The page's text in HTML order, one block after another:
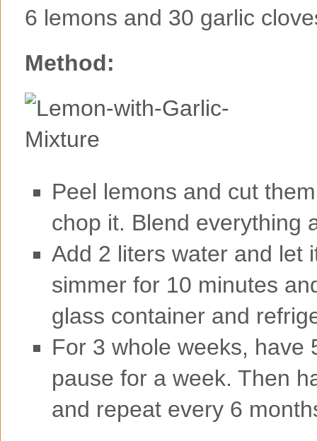
6 lemons and 30 garlic
Method:
Peel lemons and cut
chop it. Blend everything
Add 2 liters water and let
simmer for 10 minutes
glass container and
For 3 whole weeks, have
pause for a week. Then
and repeat every 6